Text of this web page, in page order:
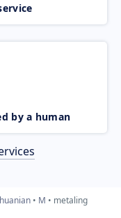
by a human
M metaling